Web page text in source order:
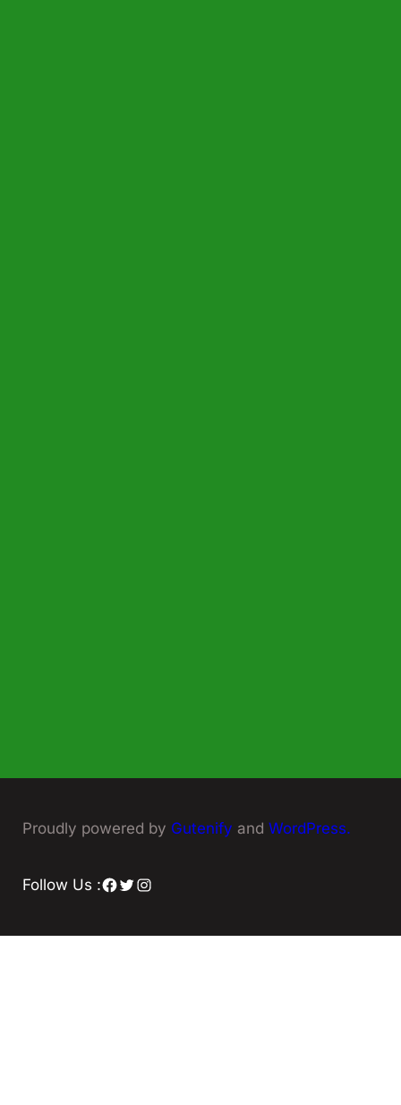
Proudly powered by Gutenify and WordPress.
Follow Us :Facebook
TwitterInstagram